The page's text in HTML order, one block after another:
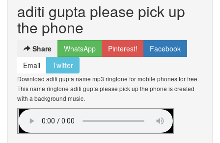
aditi gupta please pick up
the phone
Share WhatsApp Pinterest!
Facebook
Email
Twitter
Download aditi gupta name mp3 ringtone for mobile phones for free.
This name ringtone aditi gupta please pick up the phone is created
with a background music.